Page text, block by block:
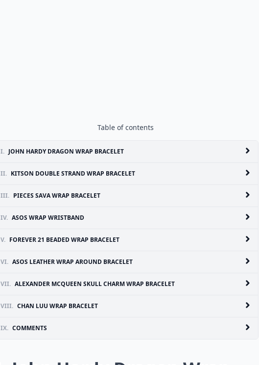
Table of contents
I. JOHN HARDY DRAGON WRAP BRACELET
II. KITSON DOUBLE STRAND WRAP BRACELET
III. PIECES SAVA WRAP BRACELET
IV. ASOS WRAP WRISTBAND
V. FOREVER 21 BEADED WRAP BRACELET
VI. ASOS LEATHER WRAP AROUND BRACELET
VII. ALEXANDER MCQUEEN SKULL CHARM WRAP BRACELET
VIII. CHAN LUU WRAP BRACELET
IX. COMMENTS